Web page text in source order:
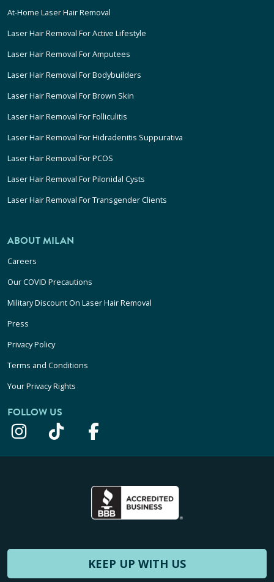
At-Home Laser Hair Removal
Laser Hair Removal For Active Lifestyle
Laser Hair Removal For Amputees
Laser Hair Removal For Bodybuilders
Laser Hair Removal For Brown Skin
Laser Hair Removal For Folliculitis
Laser Hair Removal For Hidradenitis Suppurativa
Laser Hair Removal For PCOS
Laser Hair Removal For Pilonidal Cysts
Laser Hair Removal For Transgender Clients
ABOUT MILAN
Careers
Our COVID Precautions
Military Discount On Laser Hair Removal
Press
Privacy Policy
Terms and Conditions
Your Privacy Rights
FOLLOW US
KEEP UP WITH US